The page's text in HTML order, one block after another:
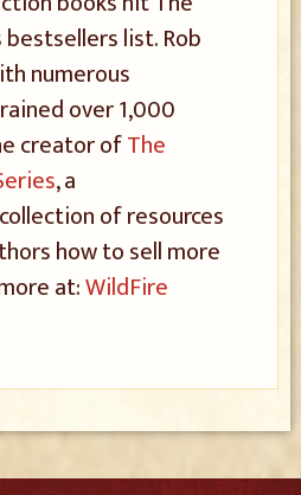
list. Rob
numerous
over 1,000
creator ofThe
, a
of resources
how to sell more
at:WildFire